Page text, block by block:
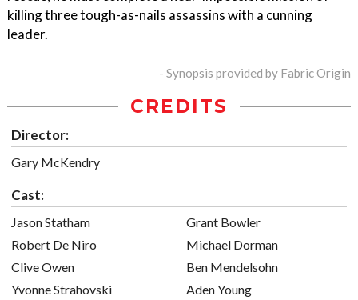
killing three tough-as-nails assassins with a cunning
leader.
- Synopsis provided by Fabric Origin
CREDITS
Director:
Gary McKendry
Cast:
Jason Statham
Robert De Niro
Clive Owen
Yvonne Strahovski
Grant Bowler
Michael Dorman
Ben Mendelsohn
Aden Young